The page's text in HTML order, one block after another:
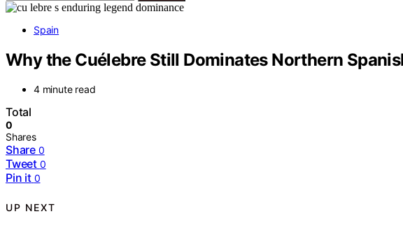
Spain
Why the Cuélebre Still Dominates Northern
4 minute read
Total
0
Shares
Share 0
Tweet 0
Pin it 0
UP NEXT